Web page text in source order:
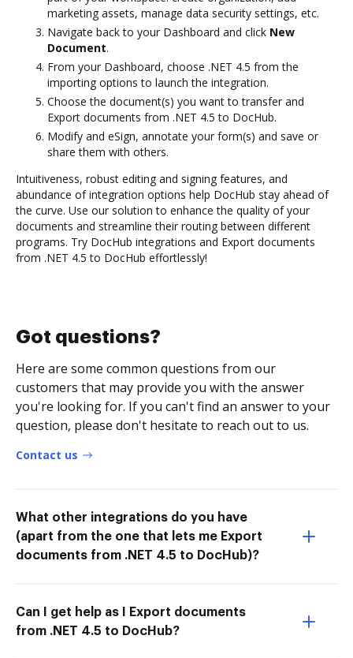
marketing assets, manage data security settings, etc.
Navigate back to your Dashboard and click New
Document.
From your Dashboard, choose .NET 4.5 from the
importing options to launch the integration.
Choose the document(s) you want to transfer and
Export documents from .NET 4.5 to DocHub.
Modify and eSign, annotate your form(s) and save or
share them with others.
Intuitiveness, robust editing and signing features, and
abundance of integration options help DocHub stay ahead of
the curve. Use our solution to enhance the quality of your
documents and streamline their routing between different
programs. Try DocHub integrations and Export documents
from .NET 4.5 to DocHub effortlessly!
Got questions?
Here are some common questions from our
customers that may provide you with the answer
you're looking for. If you can't find an answer to your
question, please don't hesitate to reach out to us.
Contact us
What other integrations do you have
(apart from the one that lets me Export
documents from .NET 4.5 to DocHub)?
Can I get help as I Export documents
from .NET 4.5 to DocHub?